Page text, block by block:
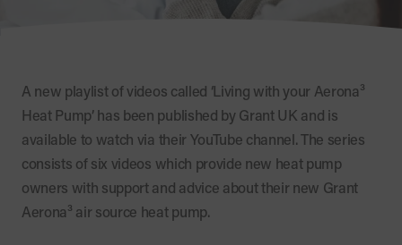
A new playlist of videos called ‘Living with your Aerona³
Heat Pump’ has been published by Grant UK and is
available to watch via their YouTube channel. The series
consists of six videos which provide new heat pump
owners with support and advice about their new Grant
Aerona³ air source heat pump.